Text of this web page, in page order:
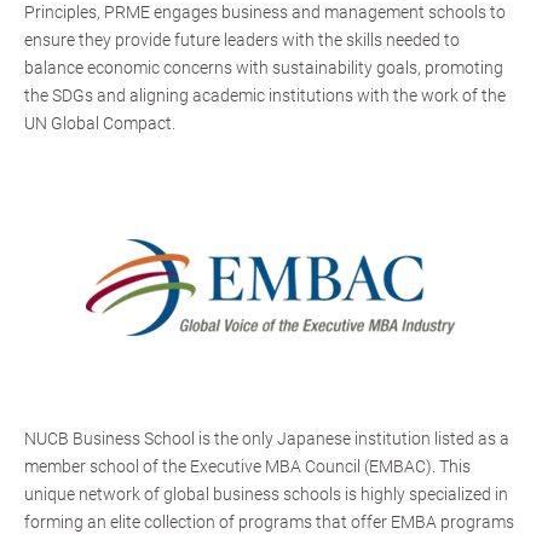
Principles, PRME engages business and management schools to
ensure they provide future leaders with the skills needed to
balance economic concerns with sustainability goals, promoting
the SDGs and aligning academic institutions with the work of the
UN Global Compact.
NUCB Business School is the only Japanese institution listed as a
member school of the Executive MBA Council (EMBAC). This
unique network of global business schools is highly specialized in
forming an elite collection of programs that offer EMBA programs